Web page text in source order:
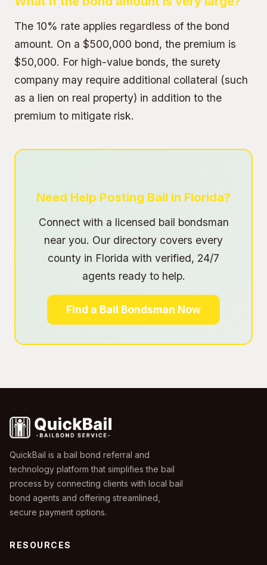
The 10% rate applies regardless of the bond
amount. On a $500,000 bond, the premium is
$50,000. For high-value bonds, the surety
company may require additional collateral (such
as a lien on real property) in addition to the
premium to mitigate risk.
Need Help Posting Bail in Florida?
Connect with a licensed bail bondsman
near you. Our directory covers every
county in Florida with verified, 24/7
agents ready to help.
Find a Bail Bondsman Now
QuickBail is a bail bond referral and
technology platform that simplifies the bail
process by connecting clients with local bail
bond agents and offering streamlined,
secure payment options.
RESOURCES